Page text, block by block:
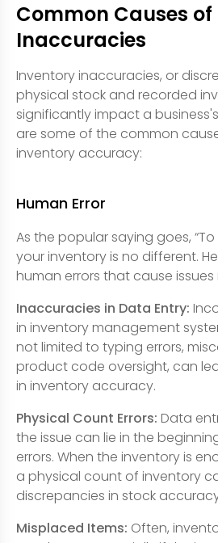
Common Causes
Inaccuracies
Inventory inaccuracies, or
physical stock and recorded
significantly impact a
are some of the common
inventory accuracy:
Human Error
As the popular saying goes, “To
your inventory is no different.
human errors that cause
Inaccuracies in Data Entry:
in inventory management
not limited to typing errors,
product code oversight, can
in inventory accuracy.
Physical Count Errors: Data
the issue can lie in the
errors. When the inventory is
a physical count of inventory
discrepancies in stock
Misplaced Items: Often,